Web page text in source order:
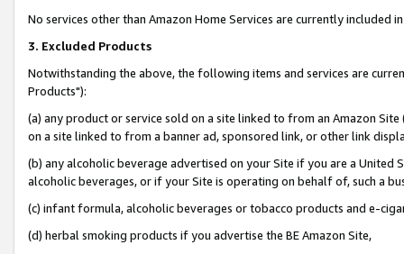
No services other than Amazon Home Services are currently included
3. Excluded Products
Notwithstanding the above, the following items and services are
Products"):
(a) any product or service sold on a site linked to from an Amazon
on a site linked to from a banner ad, sponsored link, or other link
(b) any alcoholic beverage advertised on your Site if you are a
alcoholic beverages, or if your Site is operating on behalf of, such a
(c) infant formula, alcoholic beverages or tobacco products and e-
(d) herbal smoking products if you advertise the BE Amazon Site,